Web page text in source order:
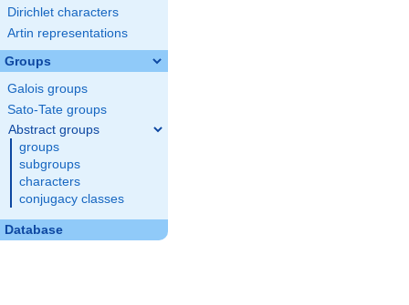
Dirichlet characters
Artin representations
Groups
Galois groups
Sato-Tate groups
Abstract groups
groups
subgroups
characters
conjugacy classes
Database